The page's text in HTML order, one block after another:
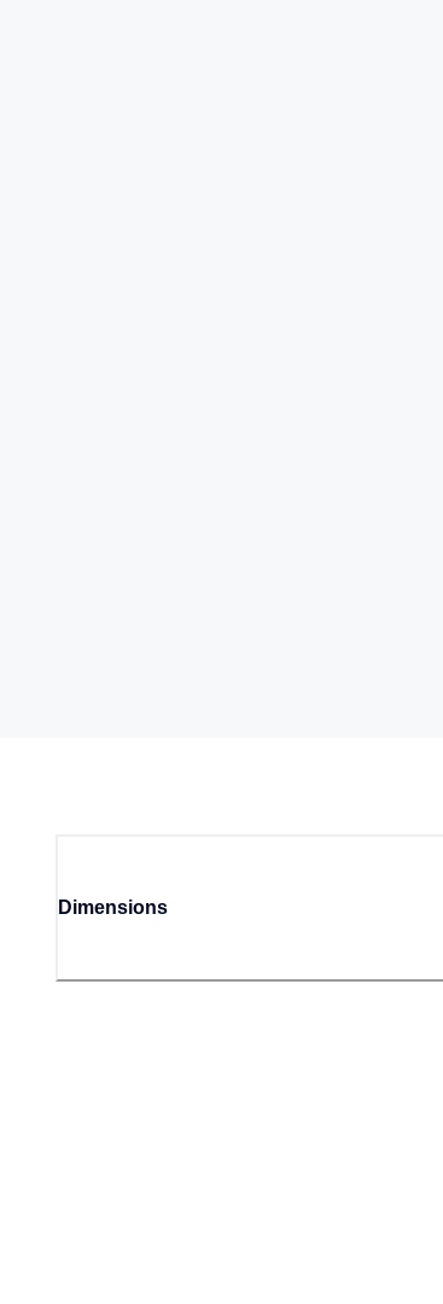
Dimensions